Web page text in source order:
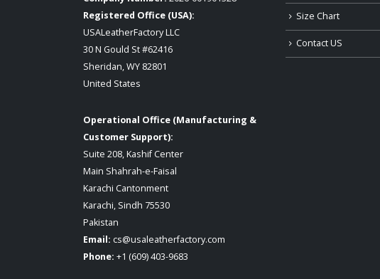
Registered Office (USA):
USALeatherFactory LLC
30 N Gould St #62416
Sheridan, WY 82801
United States
Operational Office (Manufacturing &
Customer Support):
Suite 208, Kashif Center
Main Shahrah-e-Faisal
Karachi Cantonment
Karachi, Sindh 75530
Pakistan
Email: cs@usaleatherfactory.com
Phone: +1 (609) 403-9683
Size Chart
Contact US